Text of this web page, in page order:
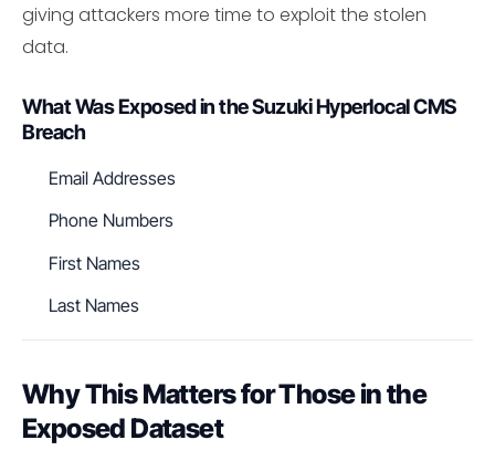
giving attackers more time to exploit the stolen
data.
What Was Exposed in the Suzuki Hyperlocal CMS
Breach
Email Addresses
Phone Numbers
First Names
Last Names
Why This Matters for Those in the
Exposed Dataset